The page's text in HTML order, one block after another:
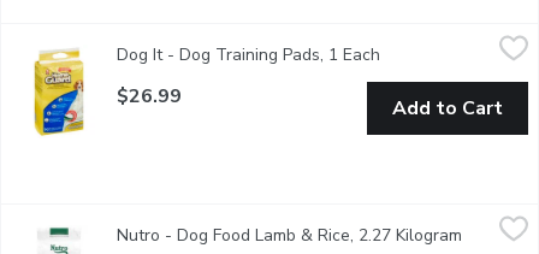
Great for housebreaking puppies & small breeds Helps
Dog It - Dog Training Pads, 1 Each Open product
$26.99 Add to Cart
Nutro Natural Choice Small Bites Adult Dry Dog Food, Lamb
Nutro - Dog Food Lamb & Rice, 2.27 Kilogram Open